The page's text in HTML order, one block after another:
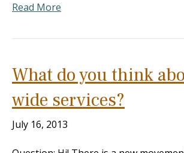
Read More
What do you think
wide services?
July 16, 2013